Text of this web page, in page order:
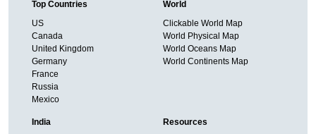
Top Countries
US
Canada
United Kingdom
Germany
France
Russia
Mexico
World
Clickable World Map
World Physical Map
World Oceans Map
World Continents Map
India
Resources